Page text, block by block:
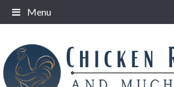
Skip
to
Menu